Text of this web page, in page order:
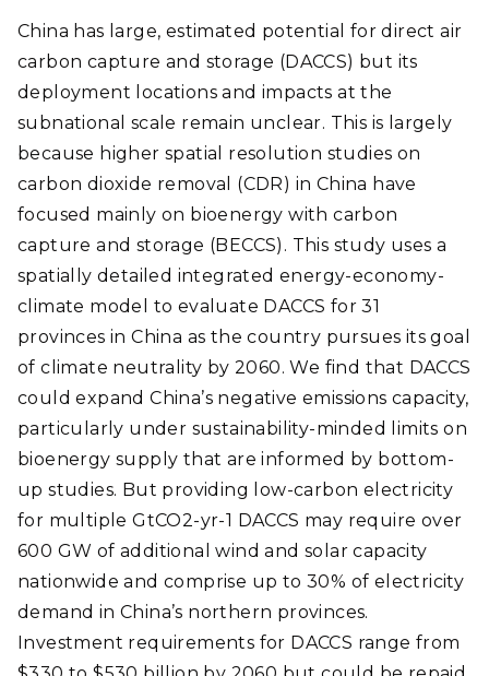
China has large, estimated potential for direct air
carbon capture and storage (DACCS) but its
deployment locations and impacts at the
subnational scale remain unclear. This is largely
because higher spatial resolution studies on
carbon dioxide removal (CDR) in China have
focused mainly on bioenergy with carbon
capture and storage (BECCS). This study uses a
spatially detailed integrated energy-economy-
climate model to evaluate DACCS for 31
provinces in China as the country pursues its goal
of climate neutrality by 2060. We find that DACCS
could expand China’s negative emissions capacity,
particularly under sustainability-minded limits on
bioenergy supply that are informed by bottom-
up studies. But providing low-carbon electricity
for multiple GtCO2-yr-1 DACCS may require over
600 GW of additional wind and solar capacity
nationwide and comprise up to 30% of electricity
demand in China’s northern provinces.
Investment requirements for DACCS range from